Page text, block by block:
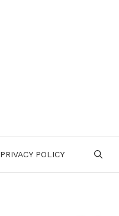
PRIVACY POLICY